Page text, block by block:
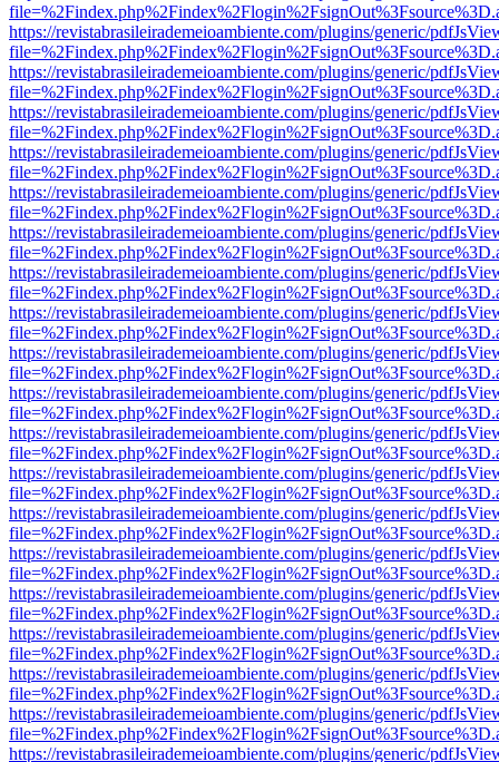
https://revistabrasileirademeioambiente.com/plugins/generic/
https://revistabrasileirademeioambiente.com/plugins/generic/
https://revistabrasileirademeioambiente.com/plugins/generic/
https://revistabrasileirademeioambiente.com/plugins/generic/
https://revistabrasileirademeioambiente.com/plugins/generic/
https://revistabrasileirademeioambiente.com/plugins/generic/
https://revistabrasileirademeioambiente.com/plugins/generic/
https://revistabrasileirademeioambiente.com/plugins/generic/
https://revistabrasileirademeioambiente.com/plugins/generic/
https://revistabrasileirademeioambiente.com/plugins/generic/
https://revistabrasileirademeioambiente.com/plugins/generic/
https://revistabrasileirademeioambiente.com/plugins/generic/
https://revistabrasileirademeioambiente.com/plugins/generic/
https://revistabrasileirademeioambiente.com/plugins/generic/
https://revistabrasileirademeioambiente.com/plugins/generic/
https://revistabrasileirademeioambiente.com/plugins/generic/
https://revistabrasileirademeioambiente.com/plugins/generic/
https://revistabrasileirademeioambiente.com/plugins/generic/
https://revistabrasileirademeioambiente.com/plugins/generic/